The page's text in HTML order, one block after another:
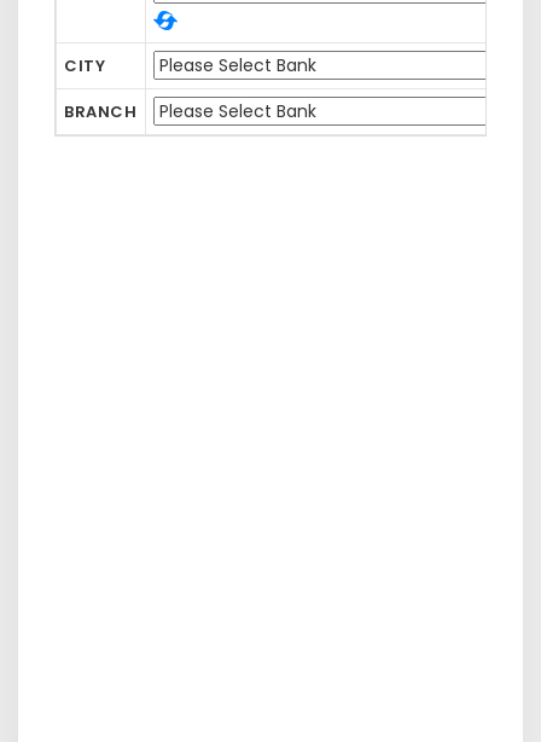
CITY
BRANCH